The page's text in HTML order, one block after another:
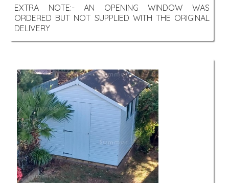
EXTRA NOTE:- AN OPENING WINDOW WAS
ORDERED BUT NOT SUPPLIED WITH THE ORIGINAL
DELIVERY